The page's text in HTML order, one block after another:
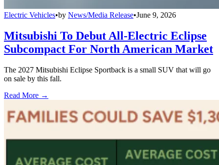
Electric Vehicles•by News/Media Release•June 9, 2026
Mitsubishi To Debut All-Electric Eclipse
Subcompact For North American Market
The 2027 Mitsubishi Eclipse Sportback is a small SUV that will go
on sale by this fall.
Read More →